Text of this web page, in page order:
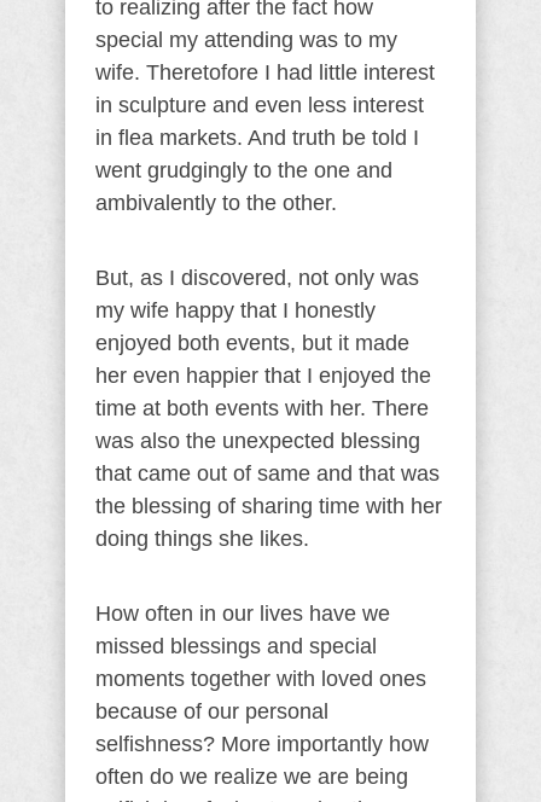
to realizing after the fact how
special my attending was to my
wife. Theretofore I had little interest
in sculpture and even less interest
in flea markets. And truth be told I
went grudgingly to the one and
ambivalently to the other.
But, as I discovered, not only was
my wife happy that I honestly
enjoyed both events, but it made
her even happier that I enjoyed the
time at both events with her. There
was also the unexpected blessing
that came out of same and that was
the blessing of sharing time with her
doing things she likes.
How often in our lives have we
missed blessings and special
moments together with loved ones
because of our personal
selfishness? More importantly how
often do we realize we are being